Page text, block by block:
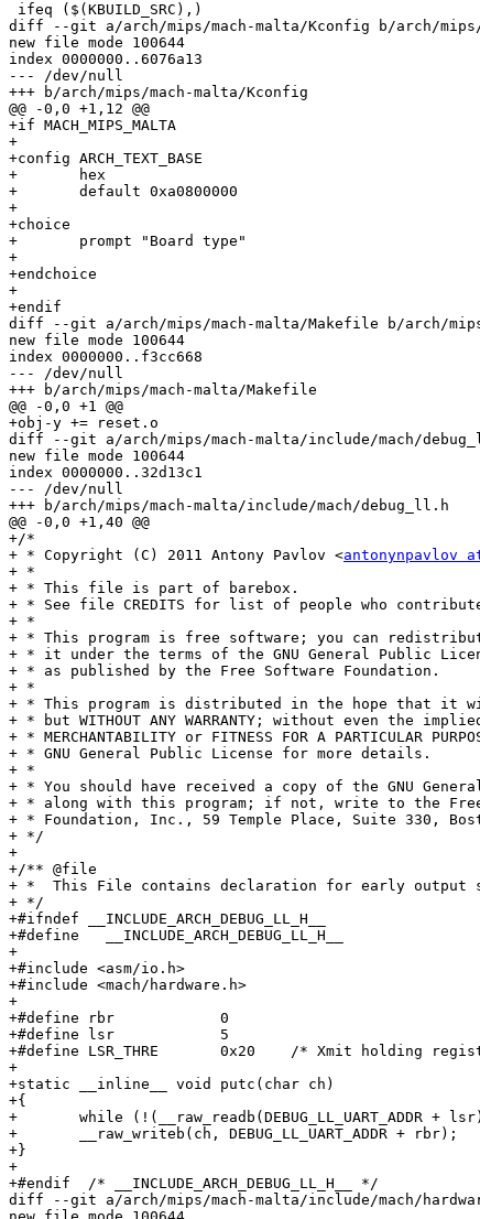
ifeq ($(KBUILD_SRC),)
diff --git a/arch/mips/mach-malta/Kconfig b/arch/mips/
new file mode 100644
index 0000000..6076a13
--- /dev/null
+++ b/arch/mips/mach-malta/Kconfig
@@ -0,0 +1,12 @@
+if MACH_MIPS_MALTA
+
+config ARCH_TEXT_BASE
+	hex
+	default 0xa0800000
+
+choice
+	prompt "Board type"
+
+endchoice
+
+endif
diff --git a/arch/mips/mach-malta/Makefile b/arch/
new file mode 100644
index 0000000..f3cc668
--- /dev/null
+++ b/arch/mips/mach-malta/Makefile
@@ -0,0 +1 @@
+obj-y += reset.o
diff --git a/arch/mips/mach-malta/include/mach/
new file mode 100644
index 0000000..32d13c1
--- /dev/null
+++ b/arch/mips/mach-malta/include/mach/debug_ll.h
@@ -0,0 +1,40 @@
+/*
+ * Copyright (C) 2011 Antony Pavlov <antonynpavlov
+ *
+ * This file is part of barebox.
+ * See file CREDITS for list of people who
+ *
+ * This program is free software; you can
+ * it under the terms of the GNU General Public
+ * as published by the Free Software Foundation.
+ *
+ * This program is distributed in the hope that it
+ * but WITHOUT ANY WARRANTY; without even the
+ * MERCHANTABILITY or FITNESS FOR A PARTICULAR
+ * GNU General Public License for more details.
+ *
+ * You should have received a copy of the GNU
+ * along with this program; if not, write to the Free
+ * Foundation, Inc., 59 Temple Place, Suite 330,
+ */
+
+/** @file
+ *  This File contains declaration for early output
+ */
+#ifndef __INCLUDE_ARCH_DEBUG_LL_H__
+#define   __INCLUDE_ARCH_DEBUG_LL_H__
+
+#include <asm/io.h>
+#include <mach/hardware.h>
+
+#define rbr		0
+#define lsr		5
+#define LSR_THRE	0x20	/* Xmit holding register empty */
+
+static __inline__ void putc(char ch)
+{
+	while (!(__raw_readb(DEBUG_LL_UART_ADDR + lsr) & LSR_THRE));
+	__raw_writeb(ch, DEBUG_LL_UART_ADDR + rbr);
+}
+
+#endif  /* __INCLUDE_ARCH_DEBUG_LL_H__ */
diff --git a/arch/mips/mach-malta/include/mach/